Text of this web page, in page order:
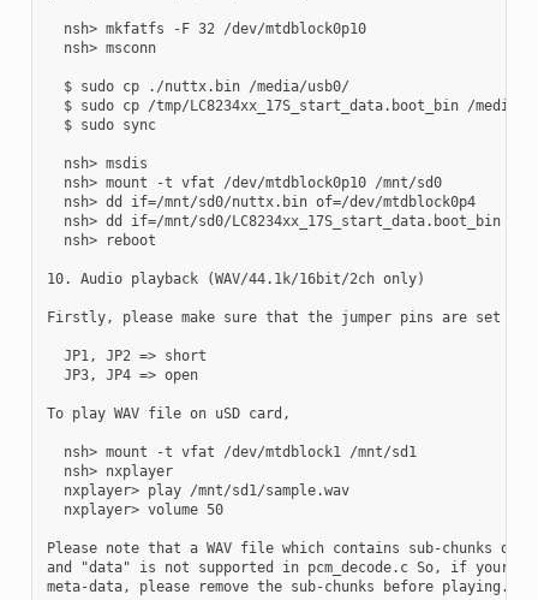
  nsh> mkfatfs -F 32 /dev/mtdblock0p10
  nsh> msconn
  $ sudo cp ./nuttx.bin /media/usb0/
$ sudo cp /tmp/LC8234xx_17S_start_data.boot_bin /media/
  $ sudo sync
  nsh> msdis
  nsh> mount -t vfat /dev/mtdblock0p10 /mnt/sd0
  nsh> dd if=/mnt/sd0/nuttx.bin of=/dev/mtdblock0p4
nsh> dd if=/mnt/sd0/LC8234xx_17S_start_data.boot_bin
  nsh> reboot
10. Audio playback (WAV/44.1k/16bit/2ch only)
Firstly, please make sure that the jumper pins are set as
  JP1, JP2 => short
  JP3, JP4 => open
To play WAV file on uSD card,
  nsh> mount -t vfat /dev/mtdblock1 /mnt/sd1
  nsh> nxplayer
  nxplayer> play /mnt/sd1/sample.wav
  nxplayer> volume 50
Please note that a WAV file which contains sub-chunks
and "data" is not supported in pcm_decode.c So, if your
meta-data, please remove the sub-chunks before playing.